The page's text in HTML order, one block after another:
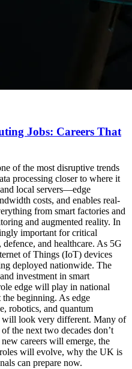
Jobs: Careers That
of the most disruptive trends
processing closer to where it
local servers—edge
costs, and enables real-
from smart factories and
and augmented reality. In
important for critical
and healthcare. As 5G
of Things (IoT) devices
deployed nationwide. The
investment in smart
edge will play in national
beginning. As edge
robotics, and quantum
will look very different. Many of
the next two decades don’t
careers will emerge, the
will evolve, why the UK is
can prepare now.